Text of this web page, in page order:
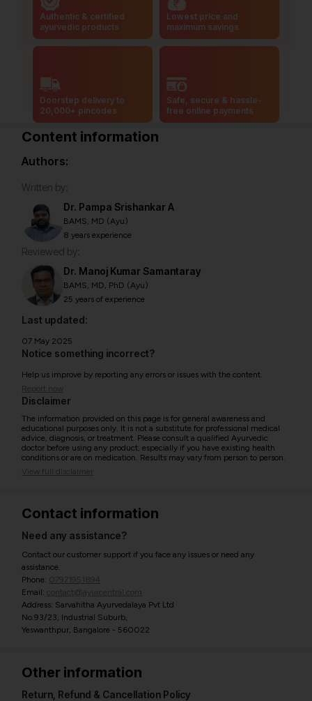
Authentic & certified
ayurvedic products
Lowest price and
maximum savings
Doorstep delivery to
20,000+ pincodes
Safe, secure & hassle-
free online payments
Content information
Authors:
Written by:
Dr. Pampa Srishankar A
BAMS, MD (Ayu)
8 years experience
Reviewed by:
Dr. Manoj Kumar Samantaray
BAMS, MD, PhD (Ayu)
25 years of experience
Last updated:
07 May 2025
Notice something incorrect?
Help us improve by reporting any errors or issues with the content.
Report now
Disclaimer
The information provided on this page is for general awareness and
educational purposes only. It is not a substitute for professional medical
advice, diagnosis, or treatment. Please consult a qualified Ayurvedic
doctor before using any product, especially if you have existing health
conditions or are on medication. Results may vary from person to person.
View full disclaimer
Contact information
Need any assistance?
Contact our customer support if you face any issues or need any
assistance.
Phone: 07971951894
Email: contact@ayurcentral.com
Address: Sarvahitha Ayurvedalaya Pvt Ltd
No.93/23, Industrial Suburb,
Yeswanthpur, Bangalore - 560022
Other information
Return, Refund & Cancellation Policy